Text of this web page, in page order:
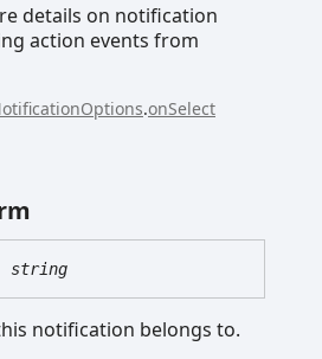
details on notification
action events from
.onSelect
string
notification belongs to.